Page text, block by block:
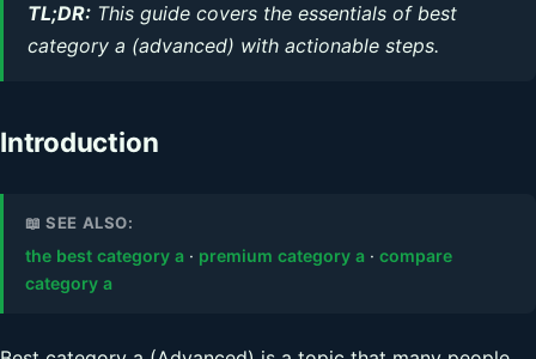
TL;DR: This guide covers the essentials of best
category a (advanced) with actionable steps.
Introduction
📖 SEE ALSO:
the best category a · premium category a ·compare
category a